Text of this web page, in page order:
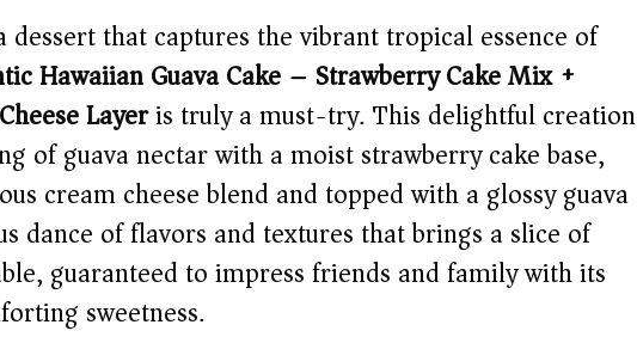
that captures the vibrant tropical essence of
Hawaiian Guava Cake – Strawberry Cake Mix +
Layeris truly a must-try. This delightful creation
of guava nectar with a moist strawberry cake base,
cream cheese blend and topped with a glossy guava
dance of flavors and textures that brings a slice of
guaranteed to impress friends and family with its
sweetness.